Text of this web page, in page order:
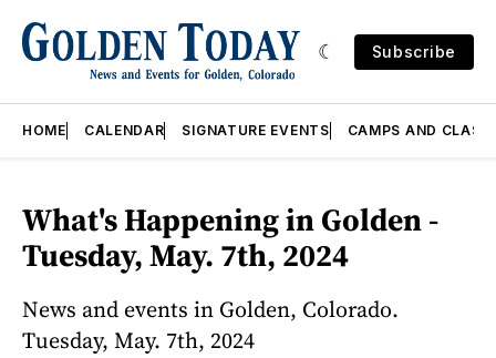
Subscribe
HOME CALENDAR SIGNATURE EVENTS CAMPS AND
What's Happening in Golden -
Tuesday, May. 7th, 2024
News and events in Golden, Colorado.
Tuesday, May. 7th, 2024